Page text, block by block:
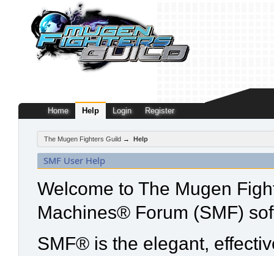
Home Help Login Register
The Mugen Fighters Guild → Help
SMF User Help
Welcome to The Mugen
Machines® Forum (SMF)
SMF® is the elegant,